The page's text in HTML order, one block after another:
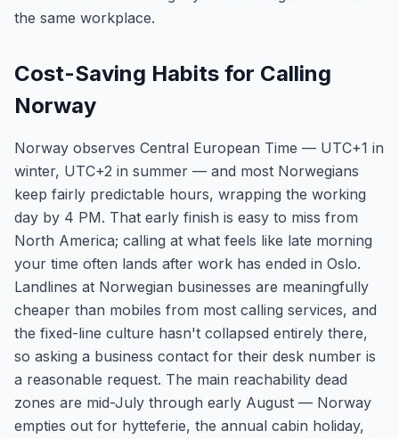
the same workplace.
Cost-Saving Habits for Calling
Norway
Norway observes Central European Time — UTC+1 in
winter, UTC+2 in summer — and most Norwegians
keep fairly predictable hours, wrapping the working
day by 4 PM. That early finish is easy to miss from
North America; calling at what feels like late morning
your time often lands after work has ended in Oslo.
Landlines at Norwegian businesses are meaningfully
cheaper than mobiles from most calling services, and
the fixed-line culture hasn't collapsed entirely there,
so asking a business contact for their desk number is
a reasonable request. The main reachability dead
zones are mid-July through early August — Norway
empties out for hytteferie, the annual cabin holiday,